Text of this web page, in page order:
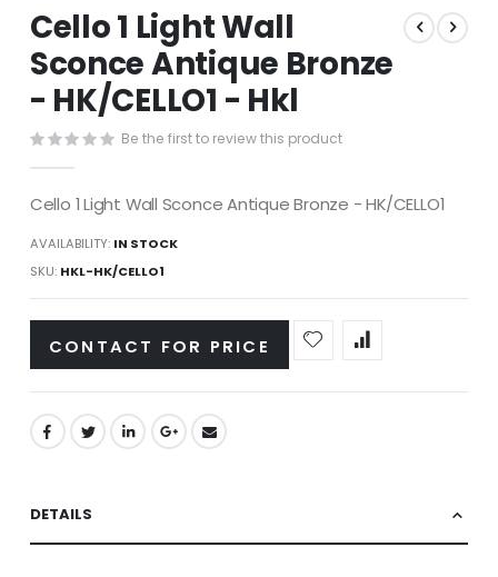
to
the
beginning
images
Cello 1 Light Wall
Sconce Antique Bronze
- HK/CELLO1 - Hkl
Be the first to review this product
Cello 1 Light Wall Sconce Antique Bronze - HK/CELLO1
AVAILABILITY: IN STOCK
SKU HKL-HK/CELLO1
CONTACT FOR PRICE
DETAILS